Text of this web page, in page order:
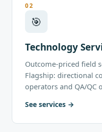
02
🎯
Technology
Outcome-priced field
Flagship: directional
operators and QA/QC
See services